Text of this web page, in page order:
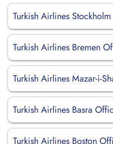
Turkish Airlines
Turkish Airlines Bremen
Turkish Airlines Mazar-i-
Turkish Airlines Basra
Turkish Airlines Boston